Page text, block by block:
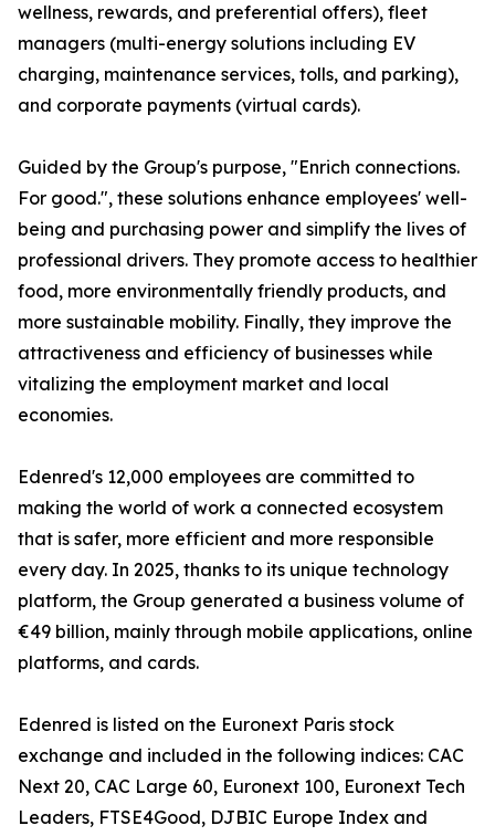
wellness, rewards, and preferential offers), fleet
managers (multi-energy solutions including EV
charging, maintenance services, tolls, and parking),
and corporate payments (virtual cards).
Guided by the Group's purpose, "Enrich connections.
For good.", these solutions enhance employees' well-
being and purchasing power and simplify the lives of
professional drivers. They promote access to healthier
food, more environmentally friendly products, and
more sustainable mobility. Finally, they improve the
attractiveness and efficiency of businesses while
vitalizing the employment market and local
economies.
Edenred's 12,000 employees are committed to
making the world of work a connected ecosystem
that is safer, more efficient and more responsible
every day. In 2025, thanks to its unique technology
platform, the Group generated a business volume of
€49 billion, mainly through mobile applications, online
platforms, and cards.
Edenred is listed on the Euronext Paris stock
exchange and included in the following indices: CAC
Next 20, CAC Large 60, Euronext 100, Euronext Tech
Leaders, FTSE4Good, DJBIC Europe Index and